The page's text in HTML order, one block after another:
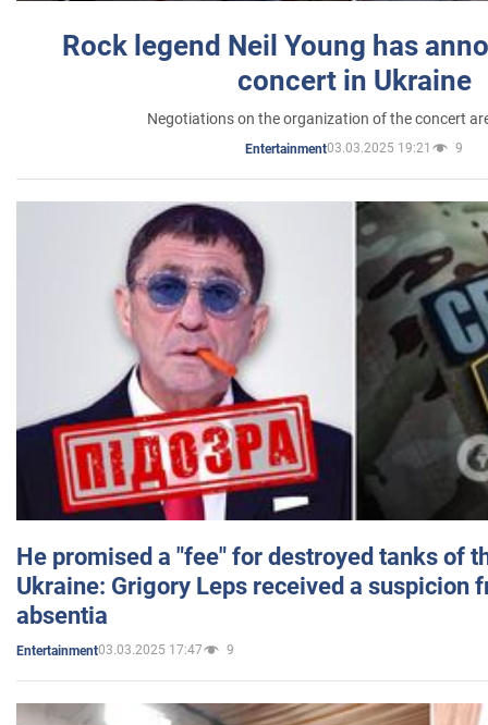
Rock legend Neil Young has
concert in Ukraine
Negotiations on the organization of the concert
Entertainment03.03.2025 19:21 9
He promised a "fee" for destroyed tanks of
Ukraine: Grigory Leps received a suspicion
absentia
Entertainment03.03.2025 17:47 9